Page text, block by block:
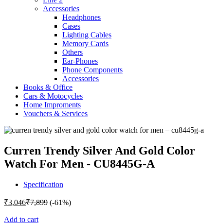
Accessories
Headphones
Cases
Lighting Cables
Memory Cards
Others
Ear-Phones
Phone Components
Accessories
Books & Office
Cars & Motocycles
Home Improments
Vouchers & Services
Curren Trendy Silver And Gold Color
Watch For Men - CU8445G-A
Specification
₹3,046₹7,899 (-61%)
Add to cart